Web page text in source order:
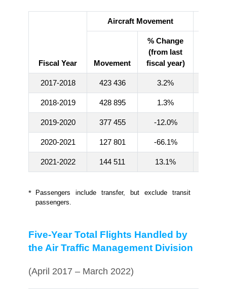
Fiscal Year
Aircraft Movement
Movement
% Change
(from last
fiscal year)
2017-2018 423 436 3.2%
2018-2019 428 895 1.3%
2019-2020 377 455 -12.0%
2020-2021 127 801 -66.1%
2021-2022 144 511 13.1%
*
Passengers include transfer, but exclude transit
passengers.
Five-Year Total Flights Handled by
the Air Traffic Management Division
(April 2017 – March 2022)